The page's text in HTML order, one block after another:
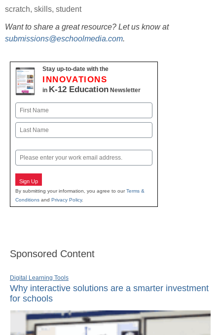
scratch, skills, student
Want to share a great resource? Let us know at
submissions@eschoolmedia.com.
Stay up-to-date with the
INNOVATIONS
in K-12 Education Newsletter
Name
First
Email
Sign Up
By submitting your information, you agree to ourTerms &
Conditions and Privacy Policy.
Sponsored Content
Digital Learning Tools
Why interactive solutions are a smarter investment
for schools